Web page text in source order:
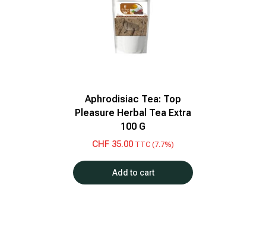
Aphrodisiac Tea: Top
Pleasure Herbal Tea Extra
100 G
CHF 35.00 TTC (7.7%)
Add to cart